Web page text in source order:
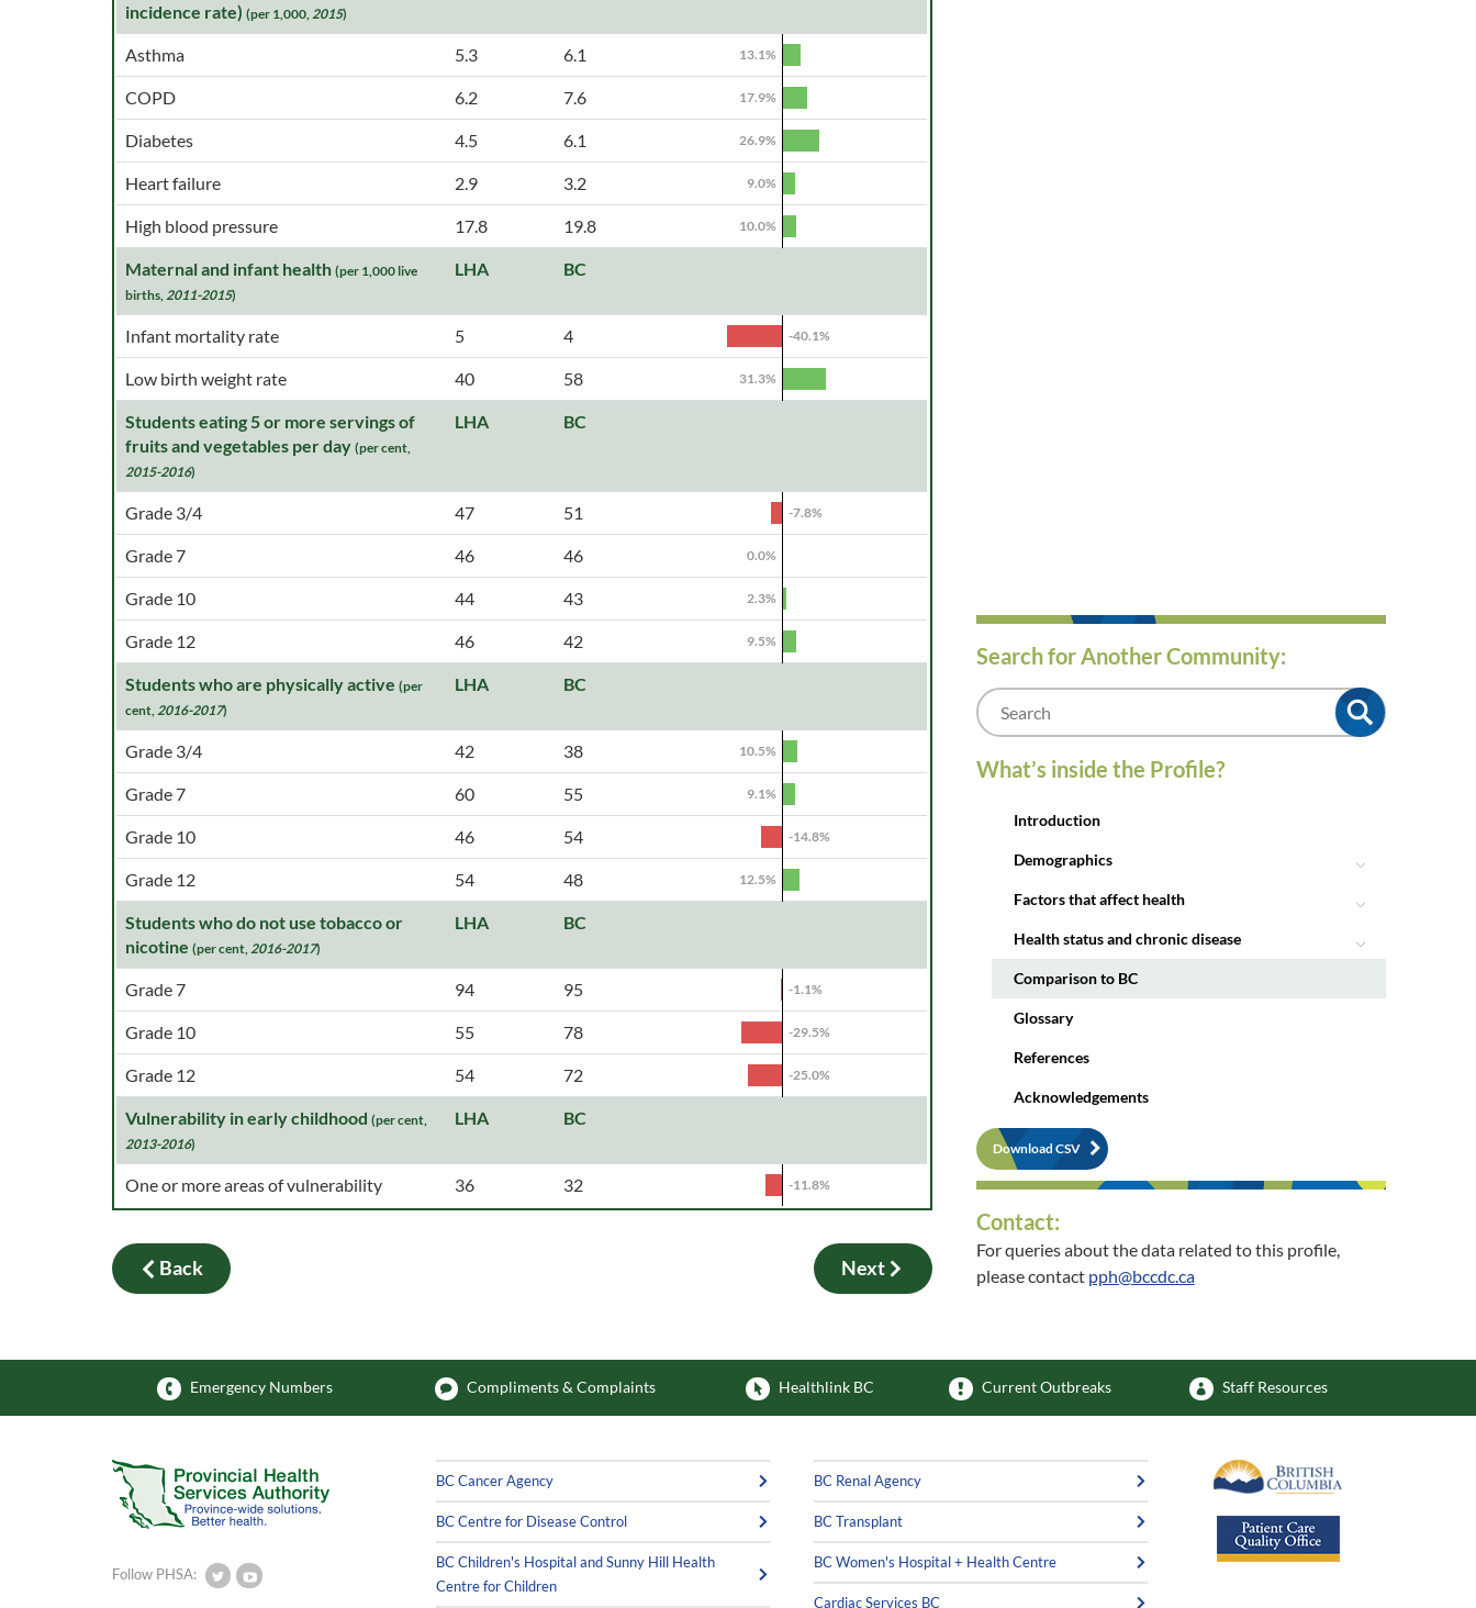
incidence rate) (per 1,000,2015)
Asthma 5.3 6.1 13.1%
COPD 6.2 7.6 17.9%
Diabetes 4.5 6.1 26.9%
Heart failure 2.9 3.2 9.0%
High blood pressure 17.8 19.8 10.0%
Maternal and infant health (per 1,000 live
births,2011-2015)
LHA BC
Infant mortality rate 5 4 -40.1%
Low birth weight rate 40 58 31.3%
Students eating 5 or more servings of
fruits and vegetables per day (per cent,
2015-2016)
LHA BC
Grade 3/4 47 51 -7.8%
Grade 7 46 46 0.0%
Grade 10 44 43 2.3%
Grade 12 46 42 9.5%
Students who are physically active (per
cent,2016-2017)
LHA BC
Grade 3/4 42 38 10.5%
Grade 7 60 55 9.1%
Grade 10 46 54 -14.8%
Grade 12 54 48 12.5%
Students who do not use tobacco or
nicotine (per cent,2016-2017)
LHA BC
Grade 7 94 95 -1.1%
Grade 10 55 78 -29.5%
Grade 12 54 72 -25.0%
Vulnerability in early childhood (per cent,
2013-2016)
LHA BC
One or more areas of vulnerability 36 32 -11.8%
Back Next
Search for Another Community:
m
What’s inside the Profile?
Introduction
Demographics
Factors that affect health
Health status and chronic disease
Comparison to BC
Glossary
References
Acknowledgements
Download CSV
Contact:
For queries about the data related to this profile,
please contact pph@bccdc.ca
contactphsu@vch.ca
Emergency Numbers Compliments & Complaints Healthlink BC Current Outbreaks Staff Resources
Follow PHSA:
BC Cancer Agency
BC Centre for Disease Control
BC Children's Hospital and Sunny Hill Health
Centre for Children
BC Renal Agency
BC Transplant
BC Women's Hospital + Health Centre
Cardiac Services BC